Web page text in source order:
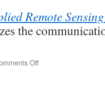
of
the
Earth
Remote Sensing
the
Offon